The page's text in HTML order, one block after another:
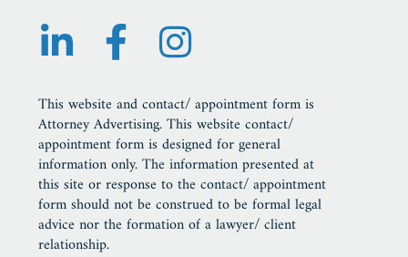
This website and contact/ appointment form is
Attorney Advertising. This website contact/
appointment form is designed for general
information only. The information presented at
this site or response to the contact/ appointment
form should not be construed to be formal legal
advice nor the formation of a lawyer/ client
relationship.